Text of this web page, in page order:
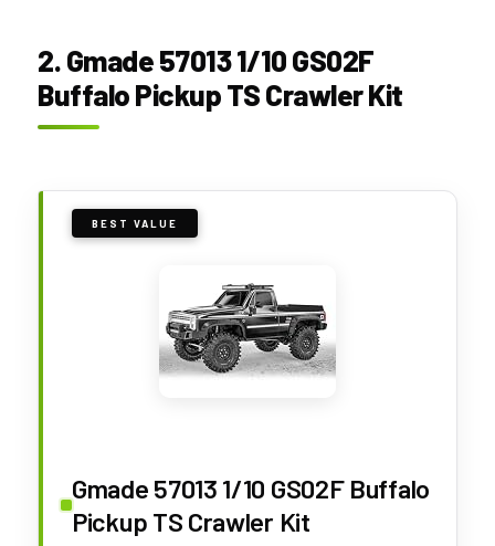
2. Gmade 57013 1/10 GS02F
Buffalo Pickup TS Crawler Kit
BEST VALUE
Gmade 57013 1/10 GS02F Buffalo
Pickup TS Crawler Kit